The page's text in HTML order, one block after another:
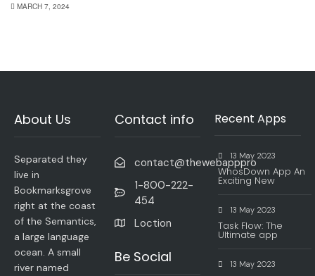
MARCH 7, 2024
About Us
Separated they
live in
Bookmarksgrove
right at the coast
of the Semantics,
a large language
ocean. A small
river named
Contact info
contact@thewebapppro
1-800-222-
454
Loction
Be Social
Recent Apps
13 May 2023
WhosDown App An
Exciting New
13 May 2023
Task Flow: The
Ultimate app
13 May 2023